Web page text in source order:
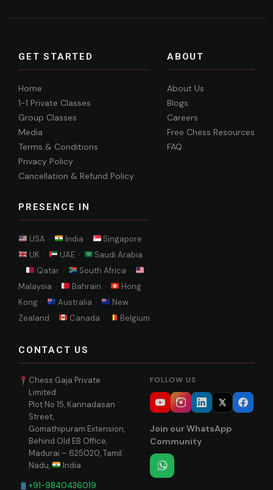
GET STARTED
Home
1-1 Private Classes
Group Classes
Media
Terms & Conditions
Privacy Policy
Cancellation & Refund Policy
PRESENCE IN
USA · India ·
Singapore ·
UK ·
UAE ·
Saudi Arabia
·
Qatar ·
South Africa ·
Malaysia ·
Bahrain ·
Hong
Kong ·
Australia ·
New
Zealand ·
Canada · Belgium
ABOUT
About Us
Blogs
Careers
Free Chess Resources
FAQ
CONTACT US
Chess Gaja Private
Limited
Plot No 15, Kannadasan
Street,
Gomathipuram Extension,
Behind Old EB Office,
Madurai – 625020, Tamil
Nadu,
India
+91-9840436019
FOLLOW US
Join our WhatsApp
Community